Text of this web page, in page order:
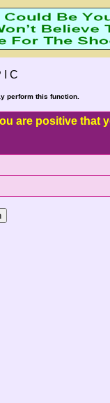
I C
perform this function.
are positive that